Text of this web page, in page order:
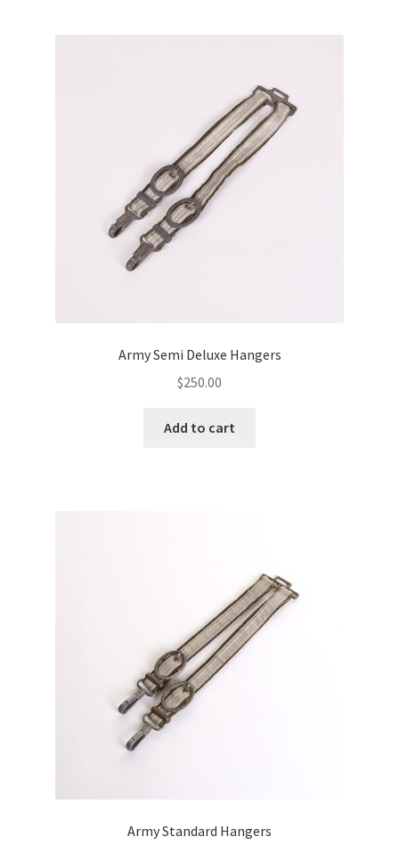
Army Semi Deluxe Hangers
$250.00
Add to cart
Army Standard Hangers